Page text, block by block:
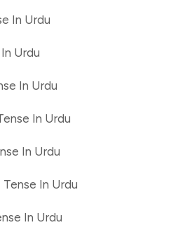
In Urdu
Urdu
In Urdu
In Urdu
In Urdu
In Urdu
In Urdu